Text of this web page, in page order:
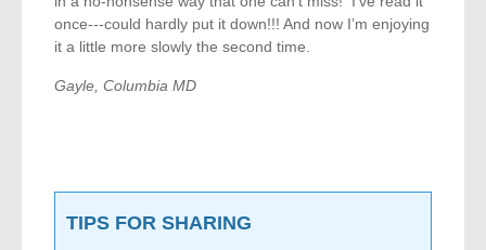
once---could hardly put it down!!! And now I’m enjoying
it a little more slowly the second time.
Gayle, Columbia MD
TIPS FOR SHARING